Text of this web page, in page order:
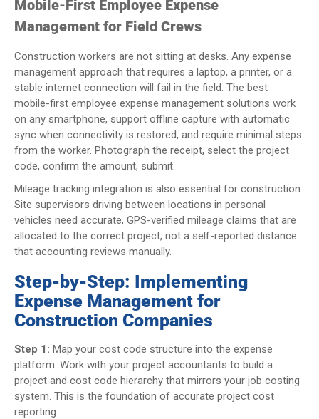
Mobile-First Employee Expense
Management for Field Crews
Construction workers are not sitting at desks. Any expense
management approach that requires a laptop, a printer, or a
stable internet connection will fail in the field. The best
mobile-first employee expense management solutions work
on any smartphone, support offline capture with automatic
sync when connectivity is restored, and require minimal steps
from the worker. Photograph the receipt, select the project
code, confirm the amount, submit.
Mileage tracking integration is also essential for construction.
Site supervisors driving between locations in personal
vehicles need accurate, GPS-verified mileage claims that are
allocated to the correct project, not a self-reported distance
that accounting reviews manually.
Step-by-Step: Implementing
Expense Management for
Construction Companies
Step 1: Map your cost code structure into the expense
platform. Work with your project accountants to build a
project and cost code hierarchy that mirrors your job costing
system. This is the foundation of accurate project cost
reporting.